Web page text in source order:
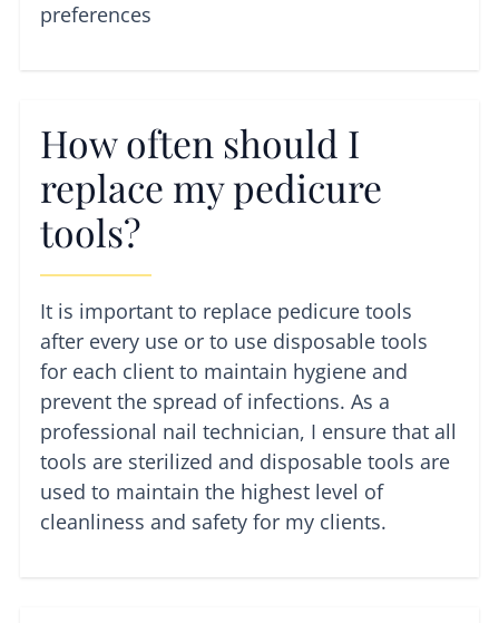
preferences
How often should I
replace my pedicure
tools?
It is important to replace pedicure tools
after every use or to use disposable tools
for each client to maintain hygiene and
prevent the spread of infections. As a
professional nail technician, I ensure that all
tools are sterilized and disposable tools are
used to maintain the highest level of
cleanliness and safety for my clients.